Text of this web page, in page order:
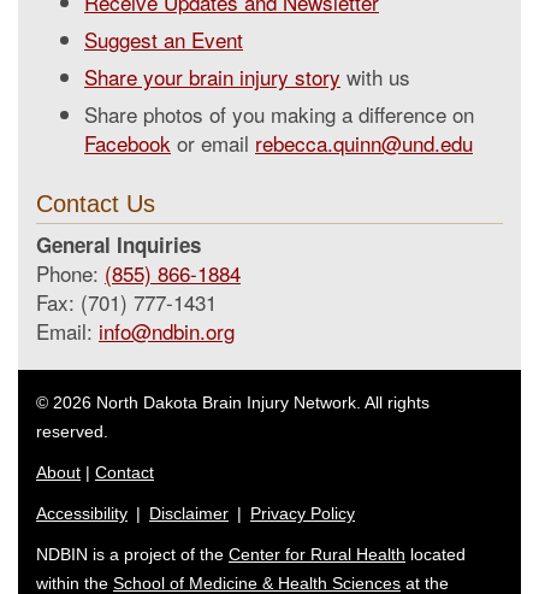
Suggest an Event
Share your brain injury story with us
Share photos of you making a difference on
Facebook or email rebecca.quinn@und.edu
Contact Us
General Inquiries
Phone: (855) 866-1884
Fax: (701) 777-1431
Email: info@ndbin.org
© 2026 North Dakota Brain Injury Network. All rights
reserved.
About | Contact
Accessibility | Disclaimer | Privacy Policy
NDBIN is a project of the Center for Rural Health located
within the School of Medicine & Health Sciences at the